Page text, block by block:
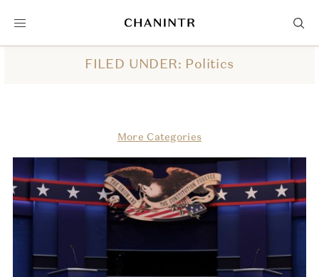
FILED UNDER: Politics
More Categories